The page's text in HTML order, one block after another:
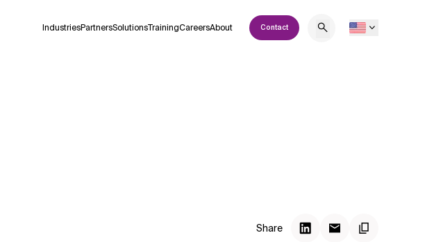
IndustriesPartnersSolutionsTrainingCareersAbout Contact
Share